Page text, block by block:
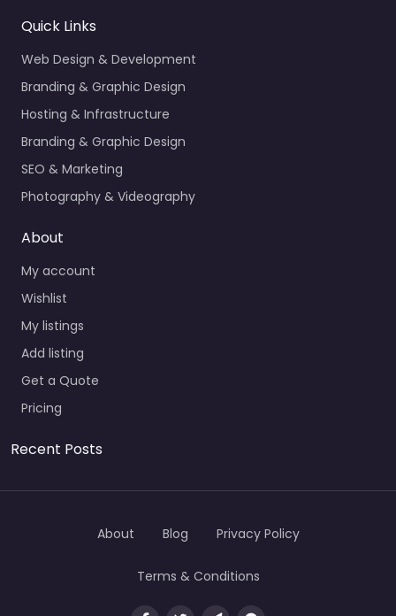
Quick Links
Web Design & Development
Branding & Graphic Design
Hosting & Infrastructure
Branding & Graphic Design
SEO & Marketing
Photography & Videography
About
My account
Wishlist
My listings
Add listing
Get a Quote
Pricing
Recent Posts
About Blog Privacy Policy
Terms & Conditions